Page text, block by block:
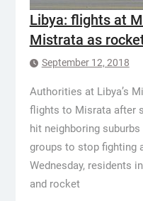
Libya: flights at
Mistrata as
September 12, 2018
Authorities at Libya’s
flights to Misrata after
hit neighboring
groups to stop fighting
Wednesday, residents
and rocket